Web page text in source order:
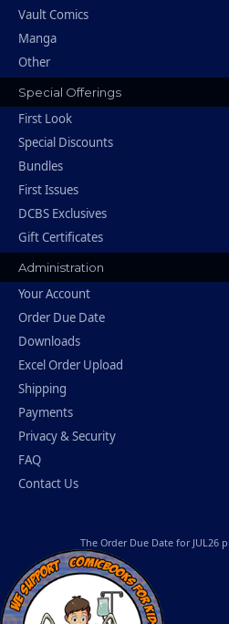
Vault Comics
Manga
Other
Special Offerings
First Look
Special Discounts
Bundles
First Issues
DCBS Exclusives
Gift Certificates
Administration
Your Account
Order Due Date
Downloads
Excel Order Upload
Shipping
Payments
Privacy & Security
FAQ
Contact Us
The Order Due Date for JUL26